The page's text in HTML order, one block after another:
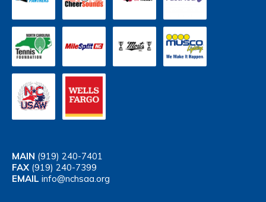
MAIN (919) 240-7401
FAX (919) 240-7399
EMAIL info@nchsaa.org